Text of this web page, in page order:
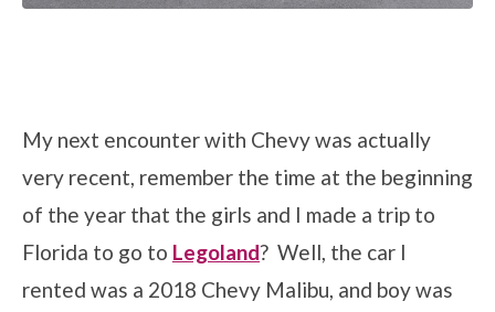
My next encounter with Chevy was actually
very recent, remember the time at the beginning
of the year that the girls and I made a trip to
Florida to go to Legoland? Well, the car I
rented was a 2018 Chevy Malibu, and boy was